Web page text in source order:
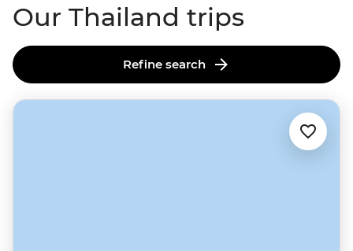
Our Thailand trips
Refine search